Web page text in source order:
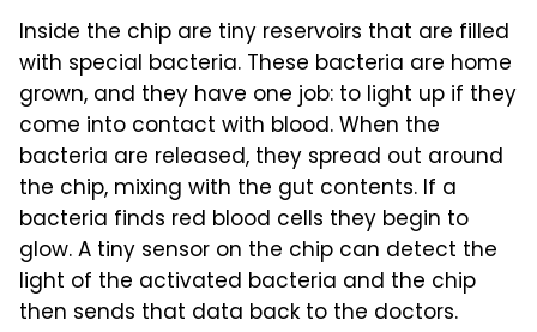
Inside the chip are tiny reservoirs that are filled
with special bacteria. These bacteria are home
grown, and they have one job: to light up if they
come into contact with blood. When the
bacteria are released, they spread out around
the chip, mixing with the gut contents. If a
bacteria finds red blood cells they begin to
glow. A tiny sensor on the chip can detect the
light of the activated bacteria and the chip
then sends that data back to the doctors.